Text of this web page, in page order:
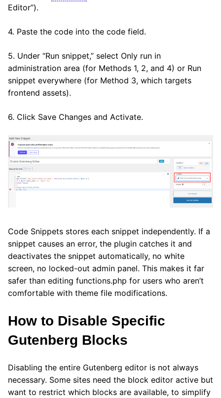
Editor”).
4. Paste the code into the code field.
5. Under “Run snippet,” select Only run in
administration area (for Methods 1, 2, and 4) or Run
snippet everywhere (for Method 3, which targets
frontend assets).
6. Click Save Changes and Activate.
Code Snippets stores each snippet independently. If a
snippet causes an error, the plugin catches it and
deactivates the snippet automatically, no white
screen, no locked-out admin panel. This makes it far
safer than editing functions.php for users who aren’t
comfortable with theme file modifications.
How to Disable Specific
Gutenberg Blocks
Disabling the entire Gutenberg editor is not always
necessary. Some sites need the block editor active but
want to restrict which blocks are available, to simplify